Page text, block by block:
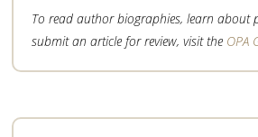
To read author biographies, learn about
submit an article for review, visit the OPA